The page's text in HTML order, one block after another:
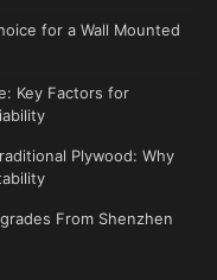
for a Wall Mounted
Key Factors for
Plywood: Why
From Shenzhen